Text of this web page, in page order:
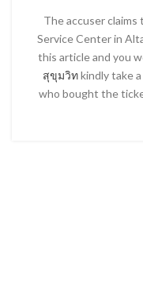
The accuser
Service Center in
this article and you
สุขุมวิทkindly take a
who bought the